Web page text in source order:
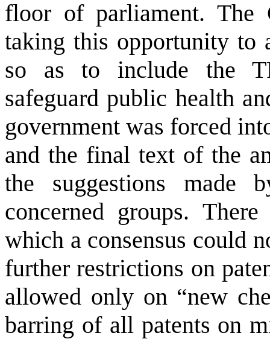
floor of parliament.
taking this opportunity to
so as to include the
safeguard public health
government was forced
and the final text of the
the suggestions made
concerned groups.
which a consensus could
further restrictions on
allowed only on “new
barring of all patents on